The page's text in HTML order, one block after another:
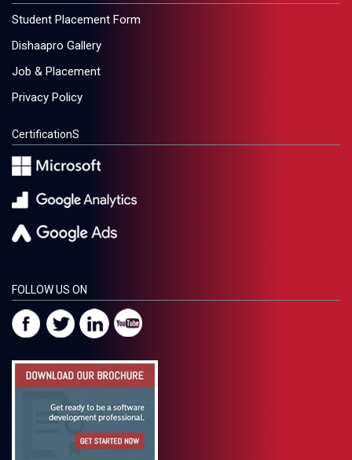
Student Placement Form
Dishaapro Gallery
Job & Placement
Privacy Policy
CertificationS
FOLLOW US ON